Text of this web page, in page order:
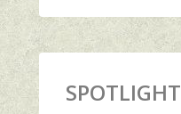
SPOTLIGHT